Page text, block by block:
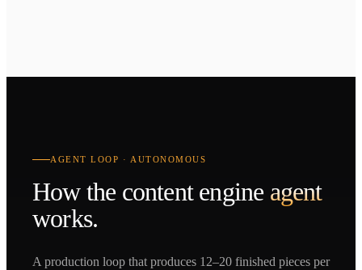
AGENT LOOP · AUTONOMOUS
How the content engine agent
works.
A production loop that produces 12–20 finished pieces per